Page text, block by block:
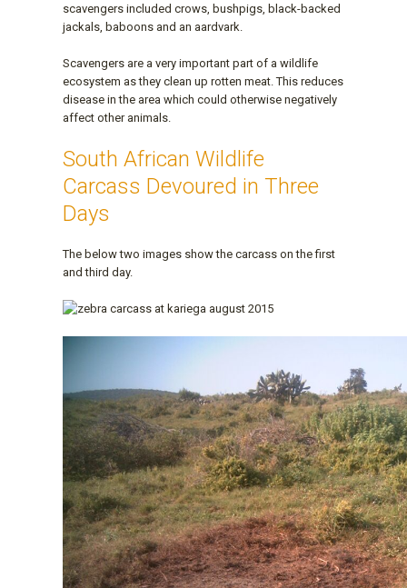
scavengers included crows, bushpigs, black-backed
jackals, baboons and an aardvark.
Scavengers are a very important part of a wildlife
ecosystem as they clean up rotten meat. This reduces
disease in the area which could otherwise negatively
affect other animals.
South African Wildlife
Carcass Devoured in Three
Days
The below two images show the carcass on the first
and third day.